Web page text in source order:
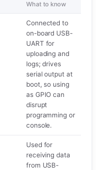
What to know
Connected to
on-board USB-
UART for
uploading and
logs; drives
serial output at
boot, so using
as GPIO can
disrupt
programming or
console.
Used for
receiving data
from USB-